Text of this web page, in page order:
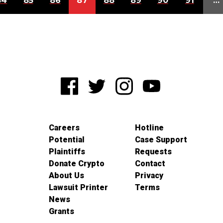
Careers
Potential
Plaintiffs
Donate Crypto
About Us
Lawsuit Printer
News
Grants
Hotline
Case Support
Requests
Contact
Privacy
Terms